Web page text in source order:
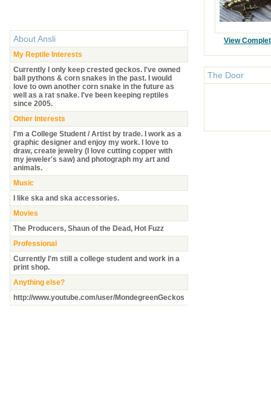
AboutAnsli
My Reptile Interests
Currently I only keep crested geckos. I've owned
ball pythons & corn snakes in the past. I would
love to own another corn snake in the future as
well as a rat snake. I've been keeping reptiles
since 2005.
Other Interests
I'm a College Student / Artist by trade. I work as a
graphic designer and enjoy my work. I love to
draw, create jewelry (I love cutting copper with
my jeweler's saw) and photograph my art and
animals.
Music
I like ska and ska accessories.
Movies
The Producers, Shaun of the Dead, Hot Fuzz
Professional
Currently I'm still a college student and work in a
print shop.
Anything else?
http://www.youtube.com/user/MondegreenGeckos
View
The Door